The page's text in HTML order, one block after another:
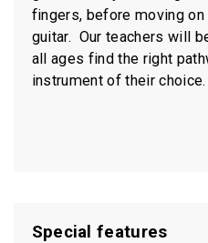
fingers, before moving
guitar. Our teachers will
all ages find the right
instrument of their choice.
Special features